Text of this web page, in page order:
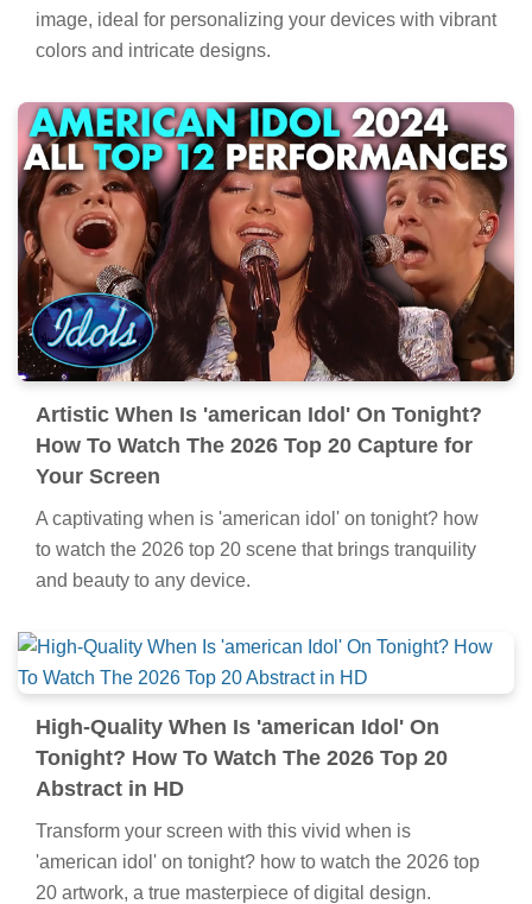
image, ideal for personalizing your devices with vibrant
colors and intricate designs.
Artistic When Is 'american Idol' On Tonight?
How To Watch The 2026 Top 20 Capture for
Your Screen
A captivating when is 'american idol' on tonight? how
to watch the 2026 top 20 scene that brings tranquility
and beauty to any device.
High-Quality When Is 'american Idol' On
Tonight? How To Watch The 2026 Top 20
Abstract in HD
Transform your screen with this vivid when is
'american idol' on tonight? how to watch the 2026 top
20 artwork, a true masterpiece of digital design.